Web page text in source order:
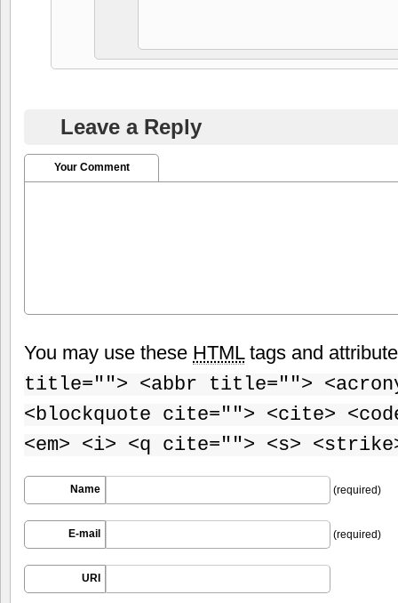
Leave a Reply
Your Comment
You may use these HTMLtags and
title=""> <abbr title="">
<blockquote cite=""> <cite>
<em> <i> <q cite=""> <s>
Name (required)
E-mail (required)
URI